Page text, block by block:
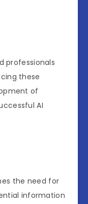
professionals
these
of
AI
the need for
information